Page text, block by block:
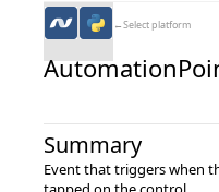
←Select platform
Summary
Event that triggers when